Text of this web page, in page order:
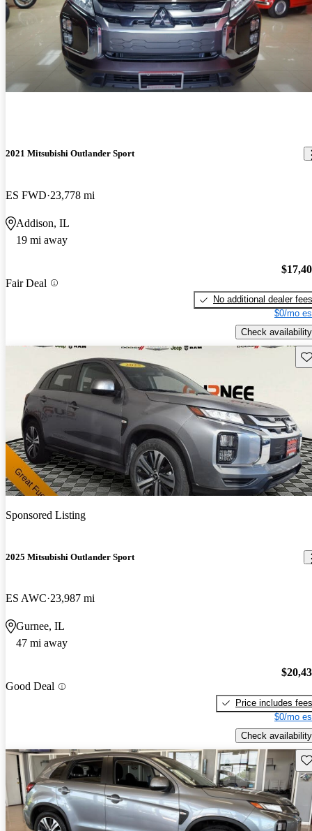
2021 Mitsubishi Outlander Sport
ES FWD 23,778 mi
Addison, IL
19 mi away
Fair Deal
No additional dealer fees
$0/mo
Check availability
Sponsored Listing
2025 Mitsubishi Outlander Sport
ES AWC 23,987 mi
Gurnee, IL
47 mi away
Good Deal
Price includes fees
$0/mo
Check availability